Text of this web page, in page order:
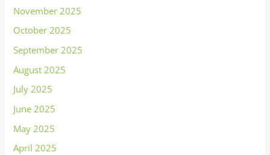
November 2025
October 2025
September 2025
August 2025
July 2025
June 2025
May 2025
April 2025